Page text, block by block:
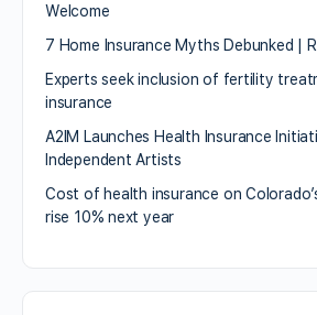
Welcome
7 Home Insurance Myths Debunked |
Experts seek inclusion of fertility
insurance
A2IM Launches Health Insurance
Independent Artists
Cost of health insurance on
rise 10% next year